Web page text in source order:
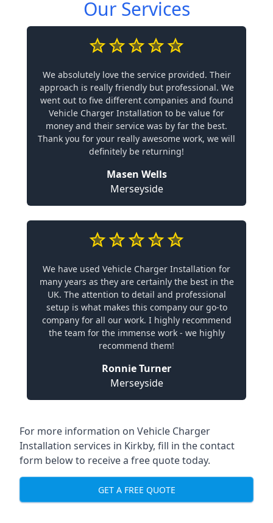
Our Services
We absolutely love the service provided. Their
approach is really friendly but professional. We
went out to five different companies and found
Vehicle Charger Installation to be value for
money and their service was by far the best.
Thank you for your really awesome work, we will
definitely be returning!
Masen Wells
Merseyside
We have used Vehicle Charger Installation for
many years as they are certainly the best in the
UK. The attention to detail and professional
setup is what makes this company our go-to
company for all our work. I highly recommend
the team for the immense work - we highly
recommend them!
Ronnie Turner
Merseyside
For more information on Vehicle Charger
Installation services in Kirkby, fill in the contact
form below to receive a free quote today.
GET A FREE QUOTE